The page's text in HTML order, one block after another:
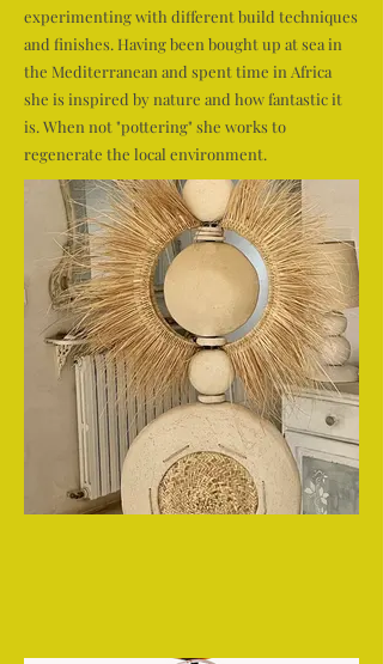
experimenting with different build techniques
and finishes. Having been bought up at sea in
the Mediterranean and spent time in Africa
she is inspired by nature and how fantastic it
is. When not "pottering" she works to
regenerate the local environment.